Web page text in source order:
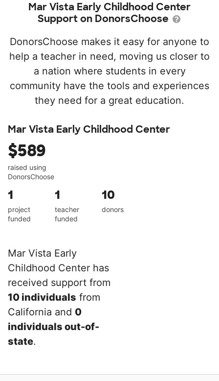
Mar Vista Early Childhood Center
Support on DonorsChoose
DonorsChoose makes it easy for anyone to
help a teacher in need, moving us closer to
a nation where students in every
community have the tools and experiences
they need for a great education.
Mar Vista Early Childhood Center
$589
raised using
DonorsChoose
1
project
funded
1
teacher
funded
10
donors
Mar Vista Early
Childhood Center has
received support from
10 individuals from
California and 0
individuals out-of-
state.